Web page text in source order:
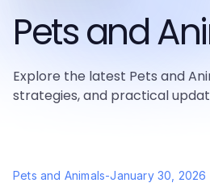
Pets and
Explore the latest Pets and
strategies, and practical
Pets and Animals-January 30, 2026